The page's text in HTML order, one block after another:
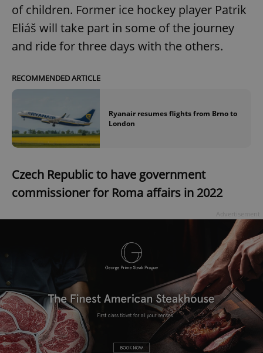
of children. Former ice hockey player Patrik
Eliáš will take part in some of the journey
and ride for three days with the others.
RECOMMENDED ARTICLE
Ryanair resumes flights from Brno to
London
Czech Republic to have government
commissioner for Roma affairs in 2022